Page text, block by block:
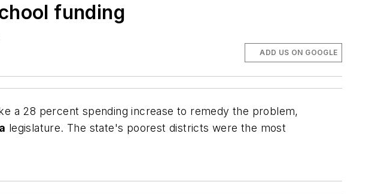
funding
ADD US ON GOOGLE
a 28 percent spending increase to remedy the problem,
legislature. The state's poorest districts were the most